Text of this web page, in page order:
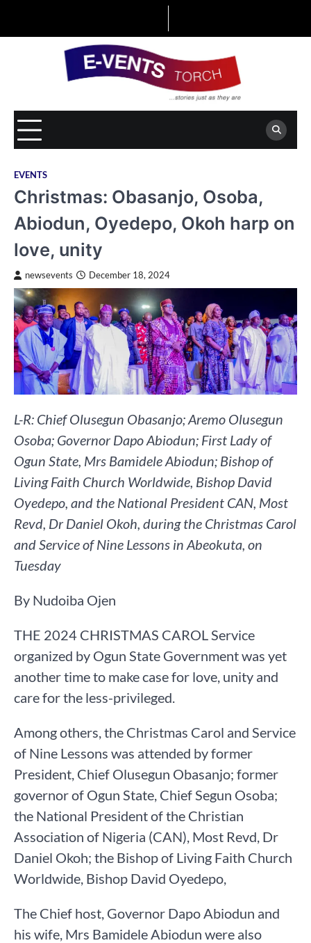
EVENTS
Christmas: Obasanjo, Osoba,
Abiodun, Oyedepo, Okoh harp on
love, unity
newsevents December 18, 2024
L-R: Chief Olusegun Obasanjo; Aremo Olusegun
Osoba; Governor Dapo Abiodun; First Lady of
Ogun State, Mrs Bamidele Abiodun; Bishop of
Living Faith Church Worldwide, Bishop David
Oyedepo, and the National President CAN, Most
Revd, Dr Daniel Okoh, during the Christmas Carol
and Service of Nine Lessons in Abeokuta, on
Tuesday
By Nudoiba Ojen
THE 2024 CHRISTMAS CAROL Service
organized by Ogun State Government was yet
another time to make case for love, unity and
care for the less-privileged.
Among others, the Christmas Carol and Service
of Nine Lessons was attended by former
President, Chief Olusegun Obasanjo; former
governor of Ogun State, Chief Segun Osoba;
the National President of the Christian
Association of Nigeria (CAN), Most Revd, Dr
Daniel Okoh; the Bishop of Living Faith Church
Worldwide, Bishop David Oyedepo,
The Chief host, Governor Dapo Abiodun and
his wife, Mrs Bamidele Abiodun were also